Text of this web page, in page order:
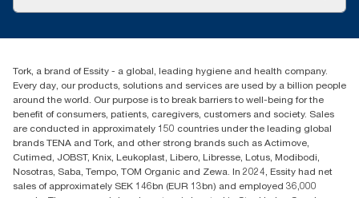
Blog(0) 158 267 757 0
Essity UK Ltd
Southfields Road
Dunstable
LU6 3EJ
Tork, a brand of Essity - a global, leading hygiene and health company.
Every day, our products, solutions and services are used by a billion people
around the world. Our purpose is to break barriers to well-being for the
benefit of consumers, patients, caregivers, customers and society. Sales
are conducted in approximately 150 countries under the leading global
brands TENA and Tork, and other strong brands such as Actimove,
Cutimed, JOBST, Knix, Leukoplast, Libero, Libresse, Lotus, Modibodi,
Nosotras, Saba, Tempo, TOM Organic and Zewa. In 2024, Essity had net
sales of approximately SEK 146bn (EUR 13bn) and employed 36,000